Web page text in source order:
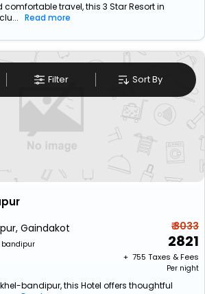
travel, this 3 Star Resort in
Read more
Gaindakot
bandipur
₹ 3033
2821
+ ₹ 755 Taxes & Fees
Per night
bandipur, this Hotel offers thoughtful
Filter Sort By